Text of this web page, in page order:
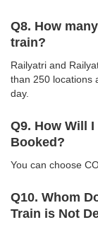
Q8. How
train?
Railyatri and
than 250 locations
day.
Q9. How Will
Booked?
You can choose
Q10. Whom
Train is Not